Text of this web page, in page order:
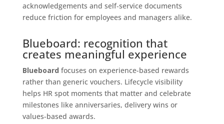
acknowledgements and self‑service documents
reduce friction for employees and managers alike.
Blueboard: recognition that
creates meaningful experience
Blueboard focuses on experience-based rewards
rather than generic vouchers. Lifecycle visibility
helps HR spot moments that matter and celebrate
milestones like anniversaries, delivery wins or
values-based awards.